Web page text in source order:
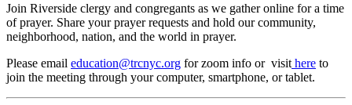
Join Riverside clergy and congregants as we gather online for a time
of prayer. Share your prayer requests and hold our community,
neighborhood, nation, and the world in prayer.
Please email education@trcnyc.org for zoom info or visit here to
join the meeting through your computer, smartphone, or tablet.